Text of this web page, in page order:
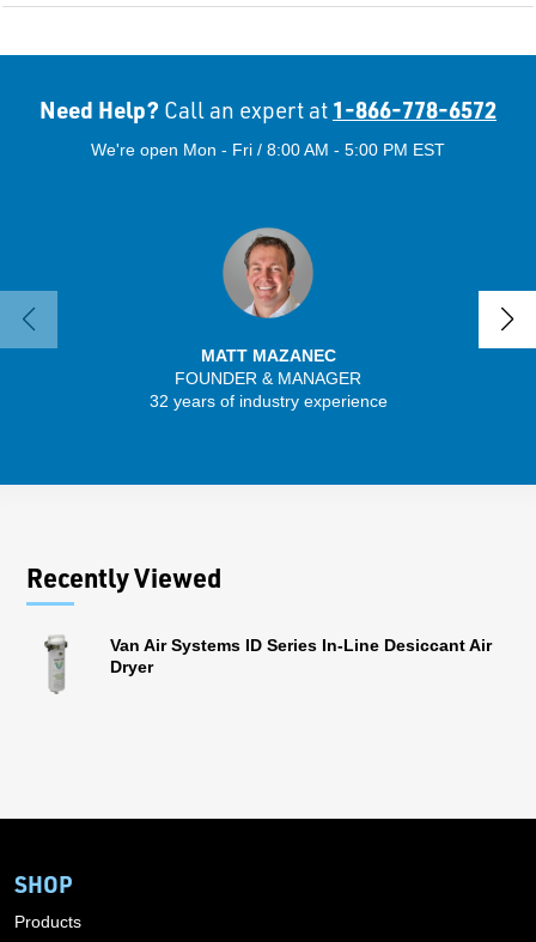
Need Help? Call an expert at 1-866-778-6572
We're open Mon - Fri / 8:00 AM - 5:00 PM EST
MATT MAZANEC
FOUNDER & MANAGER
32 years of industry experience
Recently Viewed
Van Air Systems ID Series In-Line Desiccant Air
Dryer
SHOP
Products